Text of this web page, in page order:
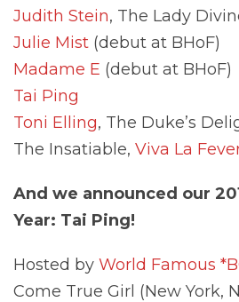
Judith Stein, The Lady
Julie Mist (debut at BHoF)
Madame E (debut at BHoF)
Tai Ping
Toni Elling, The Duke’s
The Insatiable, Viva La
And we announced our
Year: Tai Ping!
Hosted by World Famous
Come True Girl (New York,